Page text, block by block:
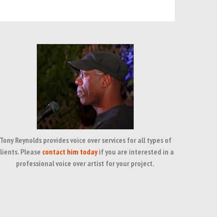
Reynolds provides voice over services for all types of
Please contact him todayif you are interested in a
professional voice over artist for your project.